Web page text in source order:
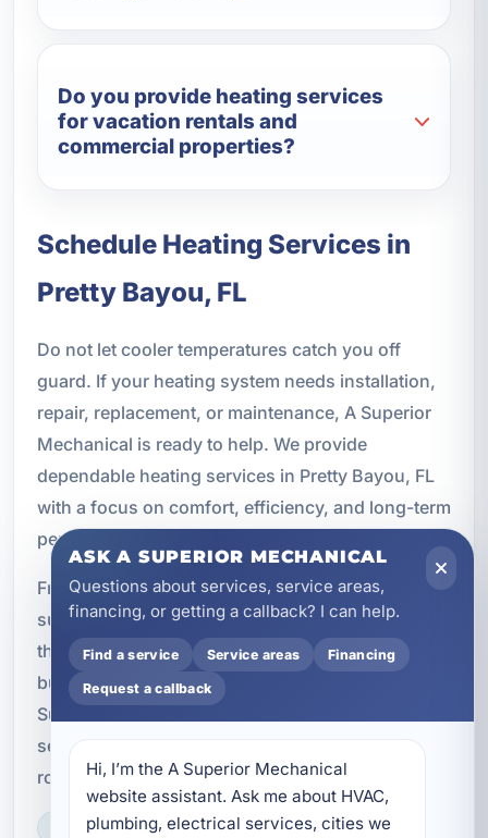
Do you provide heating services
for vacation rentals and
commercial properties?
Schedule Heating Services in
Pretty Bayou, FL
Do not let cooler temperatures catch you off
guard. If your heating system needs installation,
repair, replacement, or maintenance, A Superior
Mechanical is ready to help. We provide
dependable heating services in Pretty Bayou, FL
with a focus on comfort, efficiency, and long-term
performance.
From heat pump solutions to commercial heating
support, our team delivers professional service
that fits the needs of homes, rentals, and
businesses across Bay County. Contact A
Superior Mechanical today to schedule heating
service and keep your property comfortable year-
round.
LICENSED, BONDED & INSURED
ASK A SUPERIOR MECHANICAL
Questions about services, service areas,
financing, or getting a callback? I can help.
Find a service Service areas Financing
Request a callback
Hi, I’m the A Superior Mechanical
website assistant. Ask me about HVAC,
plumbing, electrical services, cities we